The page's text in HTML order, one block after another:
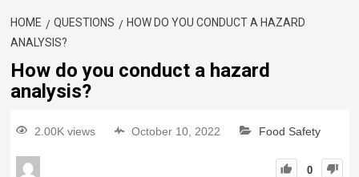
HOME QUESTIONS
HOW DO YOU CONDUCT A HAZARD
ANALYSIS?
How do you conduct a hazard
analysis?
2.00K views October 10, 2022 Food Safety
0